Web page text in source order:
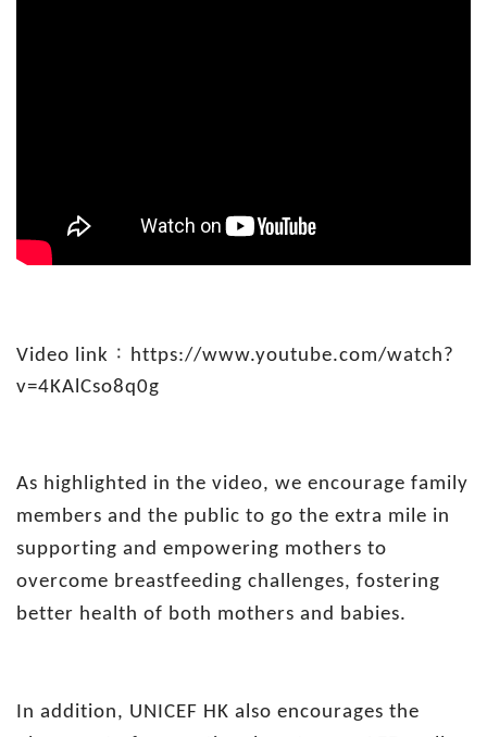
Video link ： https://www.youtube.com/watch?
v=4KAlCso8q0g
As highlighted in the video, we encourage family
members and the public to go the extra mile in
supporting and empowering mothers to
overcome breastfeeding challenges, fostering
better health of both mothers and babies.
In addition, UNICEF HK also encourages the